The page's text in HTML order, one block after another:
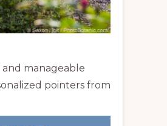
manageable
pointers from